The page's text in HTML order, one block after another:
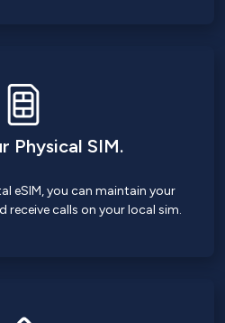
Physical SIM.
eSIM, you can maintain your
receive calls on your local sim.